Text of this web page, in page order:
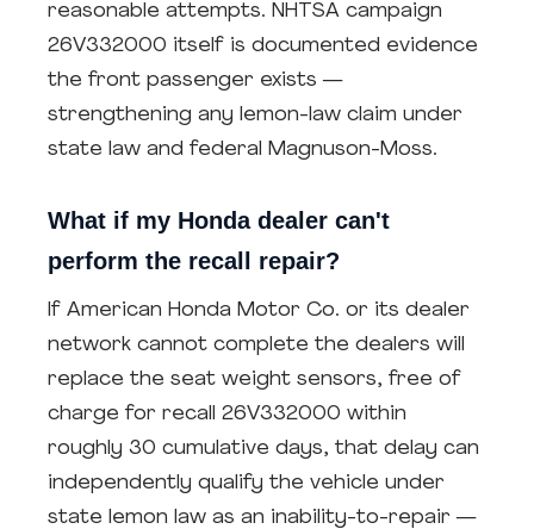
reasonable attempts. NHTSA campaign
26V332000 itself is documented evidence
the front passenger exists —
strengthening any lemon-law claim under
state law and federal Magnuson-Moss.
What if my Honda dealer can't
perform the recall repair?
If American Honda Motor Co. or its dealer
network cannot complete the dealers will
replace the seat weight sensors, free of
charge for recall 26V332000 within
roughly 30 cumulative days, that delay can
independently qualify the vehicle under
state lemon law as an inability-to-repair —